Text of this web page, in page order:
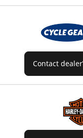
Contact dealer